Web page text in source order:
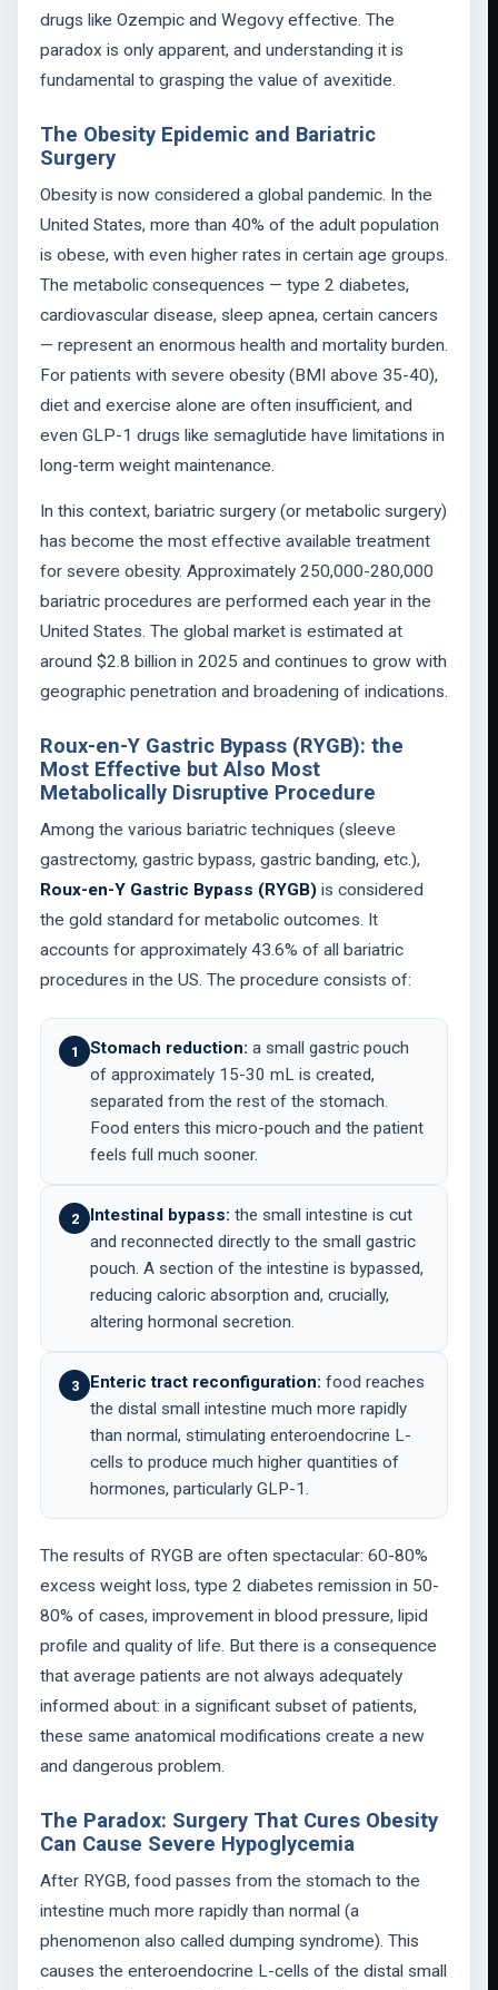
drugs like Ozempic and Wegovy effective. The
paradox is only apparent, and understanding it is
fundamental to grasping the value of avexitide.
The Obesity Epidemic and Bariatric
Surgery
Obesity is now considered a global pandemic. In the
United States, more than 40% of the adult population
is obese, with even higher rates in certain age groups.
The metabolic consequences — type 2 diabetes,
cardiovascular disease, sleep apnea, certain cancers
— represent an enormous health and mortality burden.
For patients with severe obesity (BMI above 35-40),
diet and exercise alone are often insufficient, and
even GLP-1 drugs like semaglutide have limitations in
long-term weight maintenance.
In this context, bariatric surgery (or metabolic surgery)
has become the most effective available treatment
for severe obesity. Approximately 250,000-280,000
bariatric procedures are performed each year in the
United States. The global market is estimated at
around $2.8 billion in 2025 and continues to grow with
geographic penetration and broadening of indications.
Roux-en-Y Gastric Bypass (RYGB): the
Most Effective but Also Most
Metabolically Disruptive Procedure
Among the various bariatric techniques (sleeve
gastrectomy, gastric bypass, gastric banding, etc.),
Roux-en-Y Gastric Bypass (RYGB) is considered
the gold standard for metabolic outcomes. It
accounts for approximately 43.6% of all bariatric
procedures in the US. The procedure consists of:
1 Stomach reduction: a small gastric pouch
of approximately 15-30 mL is created,
separated from the rest of the stomach.
Food enters this micro-pouch and the patient
feels full much sooner.
2 Intestinal bypass: the small intestine is cut
and reconnected directly to the small gastric
pouch. A section of the intestine is bypassed,
reducing caloric absorption and, crucially,
altering hormonal secretion.
3 Enteric tract reconfiguration: food reaches
the distal small intestine much more rapidly
than normal, stimulating enteroendocrine L-
cells to produce much higher quantities of
hormones, particularly GLP-1.
The results of RYGB are often spectacular: 60-80%
excess weight loss, type 2 diabetes remission in 50-
80% of cases, improvement in blood pressure, lipid
profile and quality of life. But there is a consequence
that average patients are not always adequately
informed about: in a significant subset of patients,
these same anatomical modifications create a new
and dangerous problem.
The Paradox: Surgery That Cures Obesity
Can Cause Severe Hypoglycemia
After RYGB, food passes from the stomach to the
intestine much more rapidly than normal (a
phenomenon also called dumping syndrome). This
causes the enteroendocrine L-cells of the distal small